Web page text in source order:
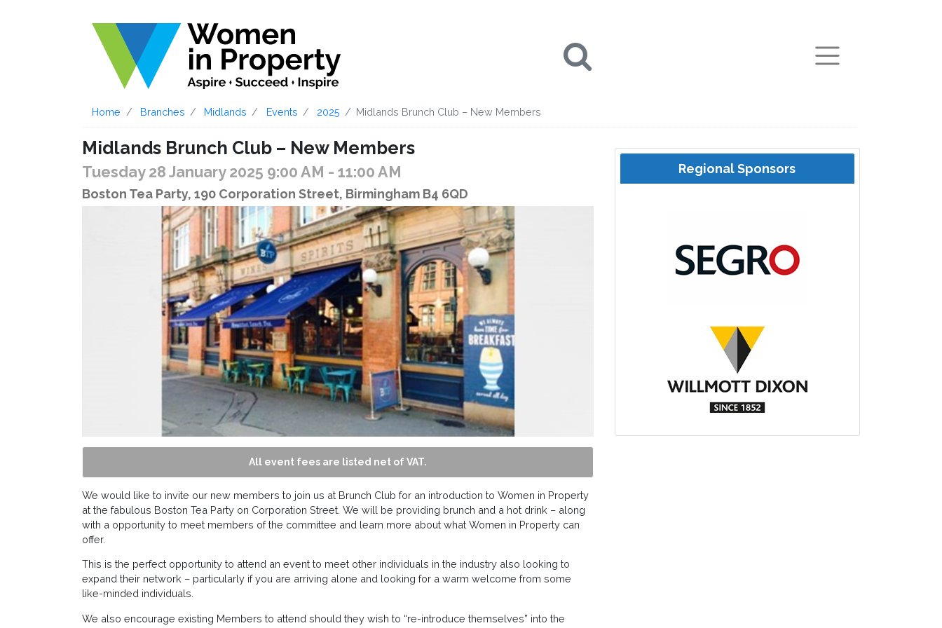
Home Branches Midlands Events 2025 Midlands Brunch Club – New Members
Midlands Brunch Club – New Members
Tuesday 28 January 2025 9:00 AM - 11:00 AM
Boston Tea Party, 190 Corporation Street, Birmingham B4 6QD
All event fees are listed net of VAT.
We would like to invite our new members to join us at Brunch Club for an introduction to Women in Property
at the fabulous Boston Tea Party on Corporation Street. We will be providing brunch and a hot drink – along
with a opportunity to meet members of the committee and learn more about what Women in Property can
offer.
This is the perfect opportunity to attend an event to meet other individuals in the industry also looking to
expand their network – particularly if you are arriving alone and looking for a warm welcome from some
like-minded individuals.
We also encourage existing Members to attend should they wish to “re-introduce themselves” into the
Regional Sponsors